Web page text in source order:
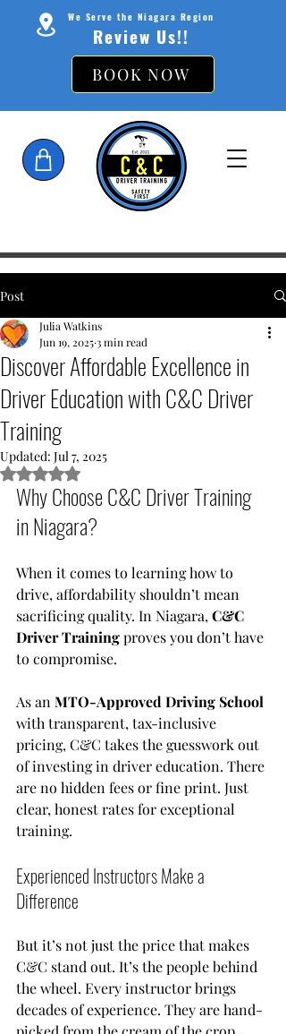
Review Us!!
We Serve the Niagara Region
BOOK NOW
Post
Discover Affordable Excellence in
Driver Education with C&C Driver
Training
Julia Watkins
Jun 19, 20253 min read
Updated: Jul 7, 2025
Rated NaN out of 5 stars.
Why Choose C&C Driver Training
in Niagara?
When it comes to learning how to
drive, affordability shouldn’t mean
sacrificing quality. In Niagara, C&C
Driver Training proves you don’t have
to compromise.
As an MTO-Approved Driving School
with transparent, tax-inclusive
pricing, C&C takes the guesswork out
of investing in driver education. There
are no hidden fees or fine print. Just
clear, honest rates for exceptional
training.
Experienced Instructors Make a
Difference
But it’s not just the price that makes
C&C stand out. It’s the people behind
the wheel. Every instructor brings
decades of experience. They are hand-